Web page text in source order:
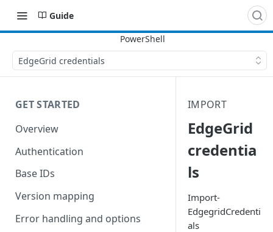
Guide
EdgeGrid credentials
GET STARTED
Overview
Authentication
Base IDs
Version mapping
Error handling and options
IMPORT
EdgeGrid
credentia
ls
Import-
EdgegridCredenti
als